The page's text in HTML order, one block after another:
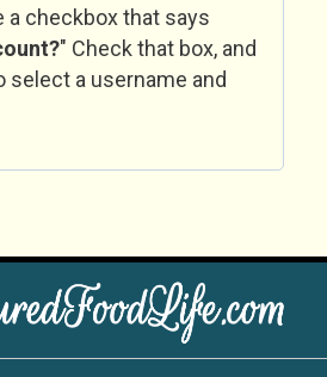
a checkbox that says
" Check that box, and
select a username and